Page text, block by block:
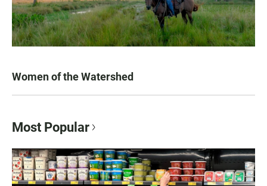
Women of the Watershed
Most Popular